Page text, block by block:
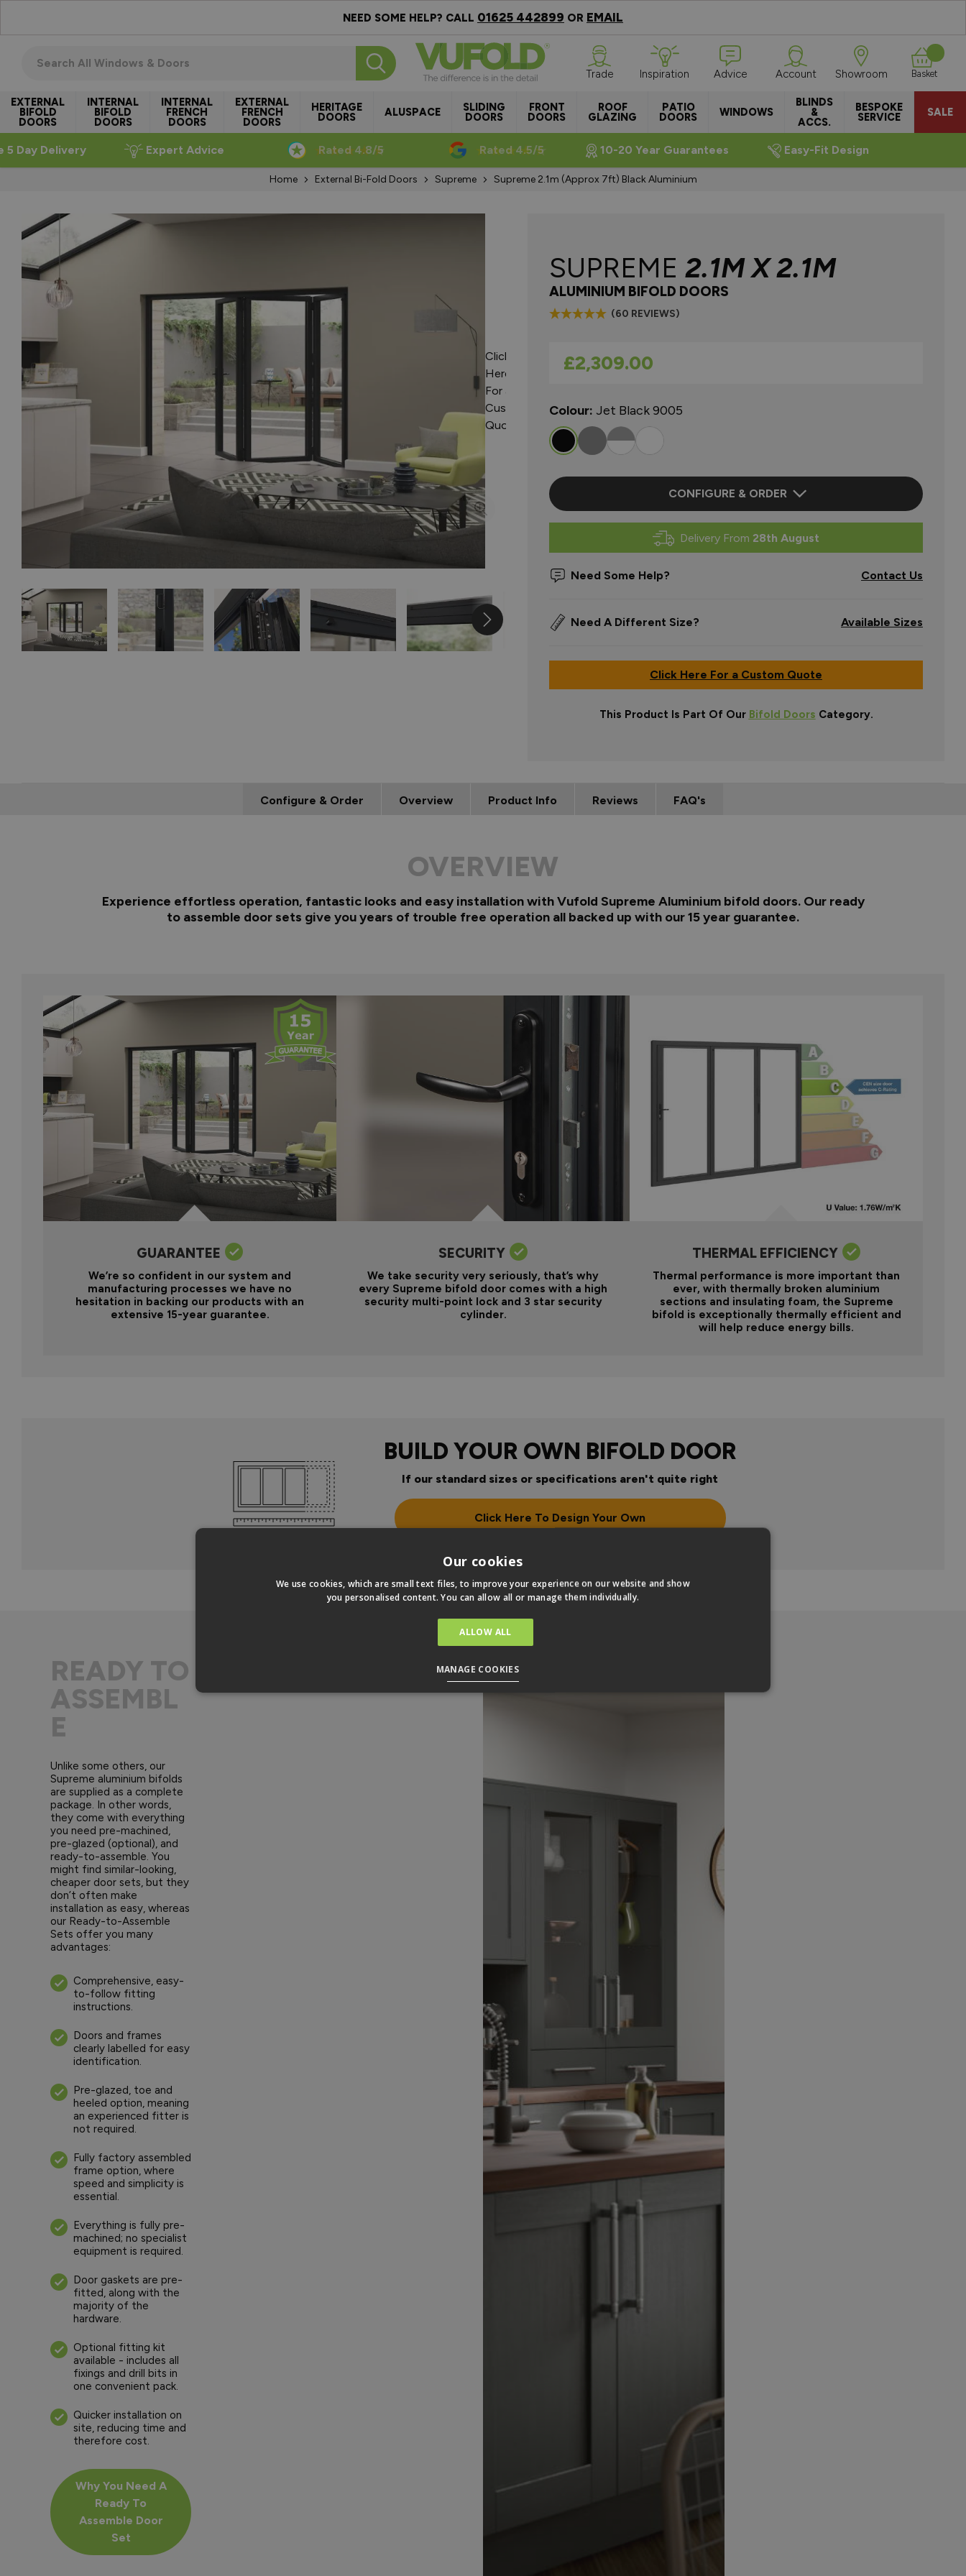
NEED SOME HELP? CALL 01625 442899 OR EMAIL
EXTERNAL
BIFOLD
DOORS
INTERNAL
BIFOLD
DOORS
INTERNAL
FRENCH
DOORS
EXTERNAL
FRENCH
DOORS
HERITAGE
DOORS ALUSPACE SLIDING
DOORS
FRONT
DOORS
ROOF
GLAZING
PATIO
DOORS WINDOWS
BLINDS
&
ACCS.
BESPOKE
SERVICE SALE
Trade Inspiration Advice Account Showroom Basket
5 Day Delivery Expert Advice Rated 4.8/5 Rated 4.5/5 10-20 Year Guarantees Easy-Fit Design
Home External Bi-Fold Doors Supreme Supreme 2.1m (approx 7ft) Black Aluminium
Click
Here
For a
Custom
Quote
SUPREME 2.1M X 2.1M
ALUMINIUM BIFOLD DOORS
(60 REVIEWS)
As low as
£2,309.00
Colour: Jet Black 9005
CONFIGURE & ORDER
Delivery From 28th August
Need Some Help? Contact Us
Need A Different Size? Available Sizes
Click Here For a Custom Quote
This Product Is Part Of Our Bifold Doors Category.
Configure & Order Overview Product Info Reviews FAQ's
OVERVIEW
Experience effortless operation, fantastic looks and easy installation with Vufold Supreme Aluminium bifold doors. Our ready
to assemble door sets give you years of trouble free operation all backed up with our 15 year guarantee.
GUARANTEE
We’re so confident in our system and
manufacturing processes we have no
hesitation in backing our products with an
extensive 15-year guarantee.
SECURITY
We take security very seriously, that’s why
every Supreme bifold door comes with a high
security multi-point lock and 3 star security
cylinder.
THERMAL EFFICIENCY
Thermal performance is more important than
ever, with thermally broken aluminium
sections and insulating foam, the Supreme
bifold is exceptionally thermally efficient and
will help reduce energy bills.
BUILD YOUR OWN BIFOLD DOOR
If our standard sizes or specifications aren't quite right
Click Here To Design Your Own
READY TO
ASSEMBL
E
Unlike some others, our
Supreme aluminium bifolds
are supplied as a complete
package. In other words,
they come with everything
you need pre-machined,
pre-glazed (optional), and
ready-to-assemble. You
might find similar-looking,
cheaper door sets, but they
don’t often make
installation as easy, whereas
our Ready-to-Assemble
Sets offer you many
advantages:
Comprehensive, easy-
to-follow fitting
instructions.
Doors and frames
clearly labelled for easy
identification.
Pre-glazed, toe and
heeled option, meaning
an experienced fitter is
not required.
Fully factory assembled
frame option, where
speed and simplicity is
essential.
Everything is fully pre-
machined; no specialist
equipment is required.
Door gaskets are pre-
fitted, along with the
majority of the
hardware.
Optional fitting kit
available - includes all
fixings and drill bits in
one convenient pack.
Quicker installation on
site, reducing time and
therefore cost.
Why You Need A
Ready To
Assemble Door
Set
Our cookies
We use cookies, which are small text files, to improve your experience on our website and show
you personalised content. You can allow all or manage them individually.
ALLOW ALL
MANAGE COOKIES